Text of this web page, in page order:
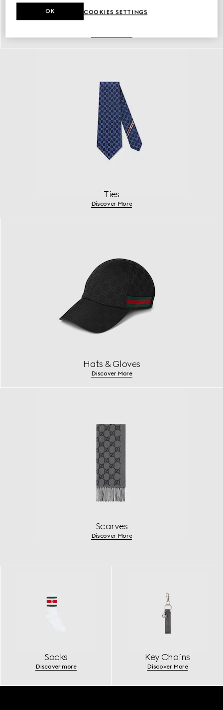
Ties
Discover More
Hats & Gloves
Discover More
Scarves
Discover More
Socks
Discover more
Key Chains
Discover More
Footer
COOKIES SETTINGS
OK